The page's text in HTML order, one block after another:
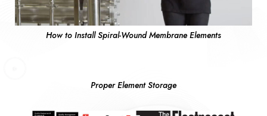
How to Install Spiral-Wound Membrane Elements
Proper Element Storage